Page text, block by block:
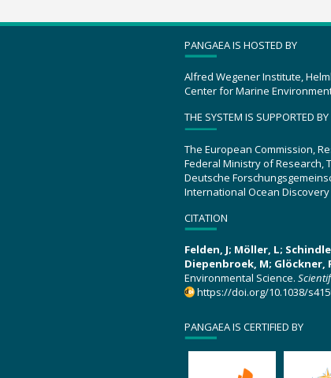
PANGAEA IS HOSTED BY
Alfred Wegener Institute,
Center for Marine
THE SYSTEM IS SUPPORTED BY
The European Commission,
Federal Ministry of Research,
Deutsche
International Ocean Discovery
CITATION
Felden, J; Möller, L;
Diepenbroek, M; Glöckner,
Environmental Science.
https://doi.org/10.1038/
PANGAEA IS CERTIFIED BY